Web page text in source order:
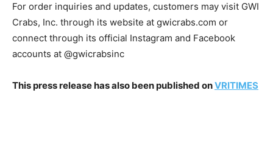
For order inquiries and updates, customers may visit GWI
Crabs, Inc. through its website at gwicrabs.com or
connect through its official Instagram and Facebook
accounts at @gwicrabsinc
This press release has also been published onVRITIMES